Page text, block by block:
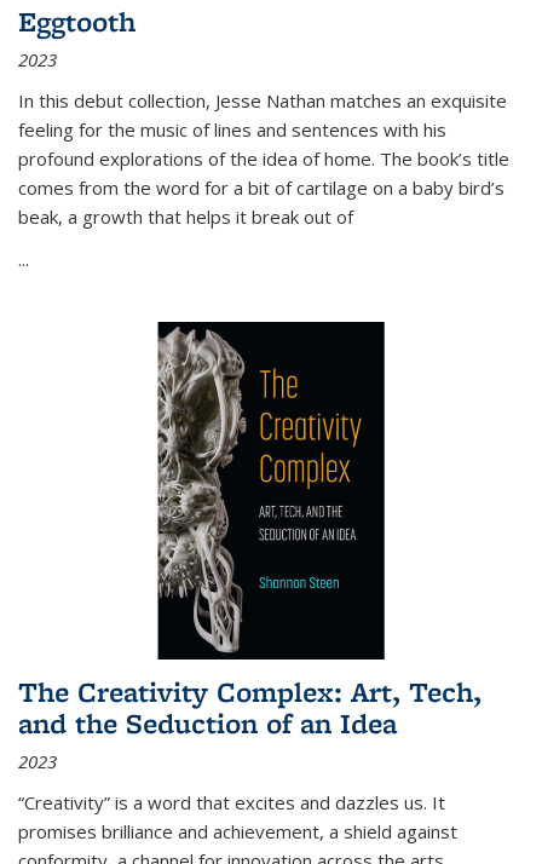
Eggtooth
2023
In this debut collection, Jesse Nathan matches an exquisite
feeling for the music of lines and sentences with his
profound explorations of the idea of home. The book’s title
comes from the word for a bit of cartilage on a baby bird’s
beak, a growth that helps it break out of
...
The Creativity Complex: Art, Tech,
and the Seduction of an Idea
2023
“Creativity” is a word that excites and dazzles us. It
promises brilliance and achievement, a shield against